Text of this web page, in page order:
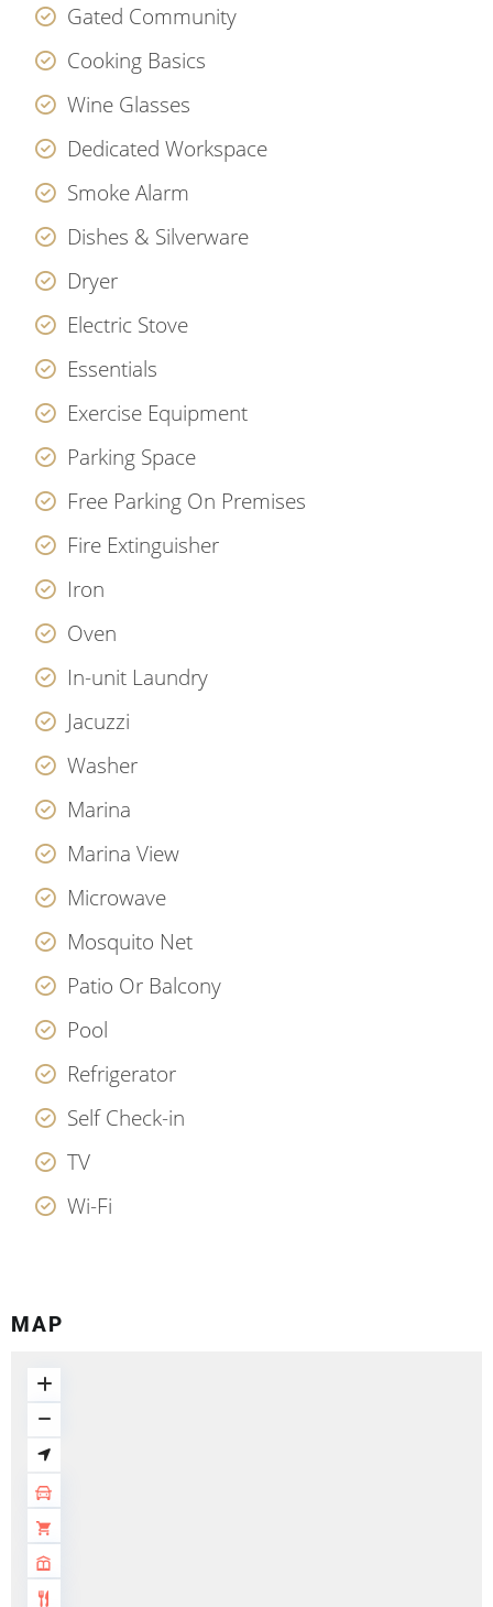
Gated Community
Cooking Basics
Wine Glasses
Dedicated Workspace
Smoke Alarm
Dishes & Silverware
Dryer
Electric Stove
Essentials
Exercise Equipment
Parking Space
Free Parking On Premises
Fire Extinguisher
Iron
Oven
In-unit Laundry
Jacuzzi
Washer
Marina
Marina View
Microwave
Mosquito Net
Patio Or Balcony
Pool
Refrigerator
Self Check-in
TV
Wi-Fi
MAP